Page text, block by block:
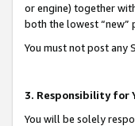
or engine) together
both the lowest “new”
You must not post any
3. Responsibility for
You will be solely